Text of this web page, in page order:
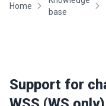
Home
base
Support for